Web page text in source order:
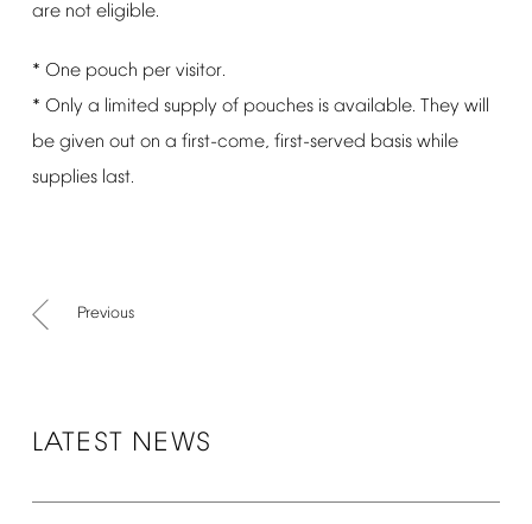
are not eligible.
* One pouch per visitor.
* Only a limited supply of pouches is available. They will
be given out on a first-come, first-served basis while
supplies last.
Previous
LATEST NEWS